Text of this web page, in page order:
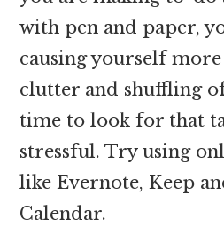
with pen and paper,
causing yourself
clutter and shuffling
time to look for that
stressful. Try using
like Evernote, Keep
Calendar.